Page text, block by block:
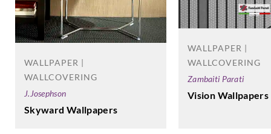
WALLPAPER |
WALLCOVERING
J.Josephson
Skyward Wallpapers
WALLPAPER |
WALLCOVERING
Zambaiti Parati
Vision Wallpapers